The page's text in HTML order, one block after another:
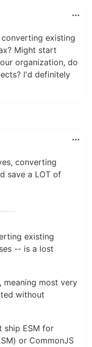
existing
Might start
organization, do
I'd definitely
converting
save a LOT of
existing
-- is a lost
meaning most very
without
ship ESM for
or CommonJS